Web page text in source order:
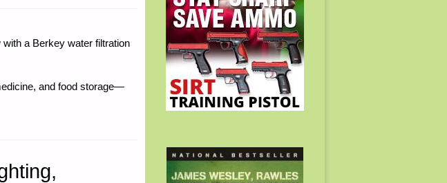
a Berkey water filtration
and food storage—